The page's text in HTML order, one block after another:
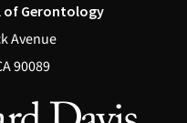
of Gerontology
Avenue
90089